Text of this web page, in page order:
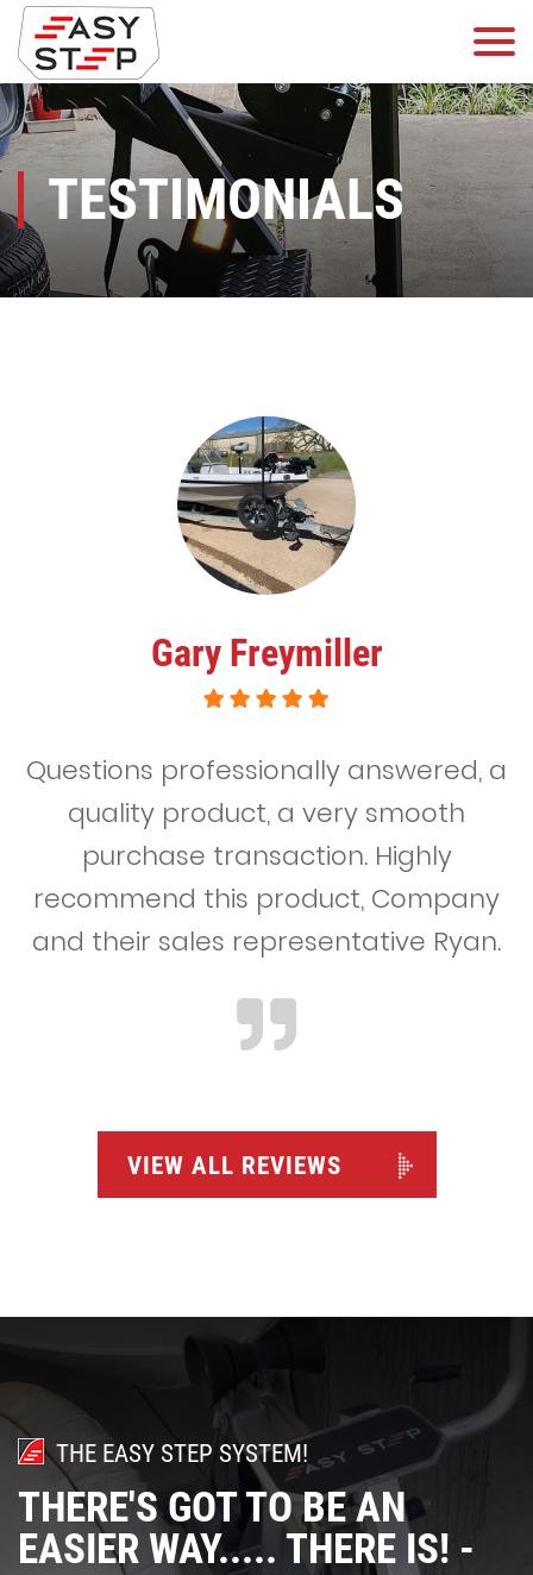
TESTIMONIALS
Gary Freymiller
Questions professionally answered, a
quality product, a very smooth
purchase transaction. Highly
recommend this product, Company
and their sales representative Ryan.
VIEW ALL REVIEWS
THE EASY STEP SYSTEM!
THERE'S GOT TO BE AN
EASIER WAY..... THERE IS! -